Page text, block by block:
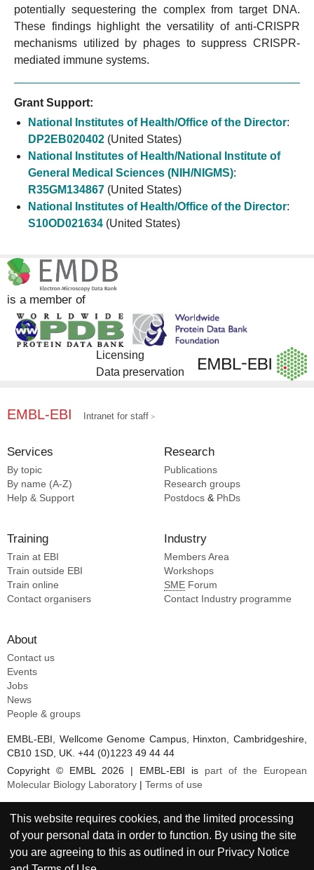
potentially sequestering the complex from target DNA.
These findings highlight the versatility of anti-CRISPR
mechanisms utilized by phages to suppress CRISPR-
mediated immune systems.
Grant Support:
National Institutes of Health/Office of the Director:
DP2EB020402 (United States)
National Institutes of Health/National Institute of
General Medical Sciences (NIH/NIGMS):
R35GM134867 (United States)
National Institutes of Health/Office of the Director:
S10OD021634 (United States)
is a member of
Licensing
Data preservation
EMBL-EBI Intranet for staff
Services
By topic
By name (A-Z)
Help & Support
Research
Publications
Research groups
Postdocs & PhDs
Training
Train at EBI
Train outside EBI
Train online
Contact organisers
Industry
Members Area
Workshops
SME Forum
Contact Industry programme
About
Contact us
Events
Jobs
News
People & groups
EMBL-EBI, Wellcome Genome Campus, Hinxton, Cambridgeshire,
CB10 1SD, UK. +44 (0)1223 49 44 44
Copyright © EMBL 2026 | EMBL-EBI is part of the European
Molecular Biology Laboratory | Terms of use
This website requires cookies, and the limited processing
of your personal data in order to function. By using the site
you are agreeing to this as outlined in our Privacy Notice